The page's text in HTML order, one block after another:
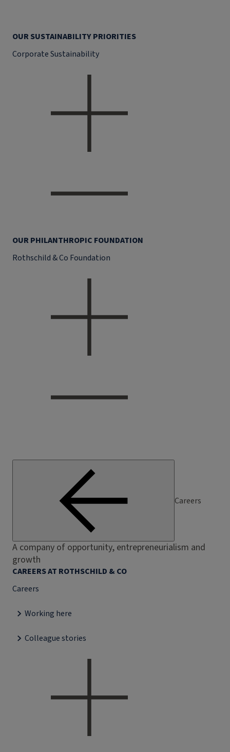
OUR SUSTAINABILITY PRIORITIES
Corporate Sustainability
OUR PHILANTHROPIC FOUNDATION
Rothschild & Co Foundation
Careers
A company of opportunity, entrepreneurialism and
growth
CAREERS AT ROTHSCHILD & CO
Careers
Working here
Colleague stories